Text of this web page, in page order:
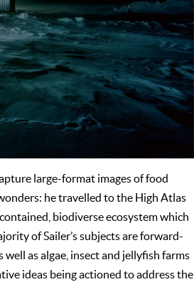
large-format images of food
he travelled to the High Atlas
biodiverse ecosystem which
of Sailer’s subjects are forward-
well as algae, insect and jellyfish farms
ideas being actioned to address the